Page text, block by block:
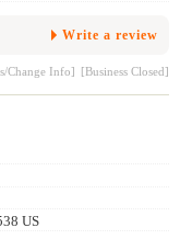
Write a review
Change Info] [Business Closed]
US